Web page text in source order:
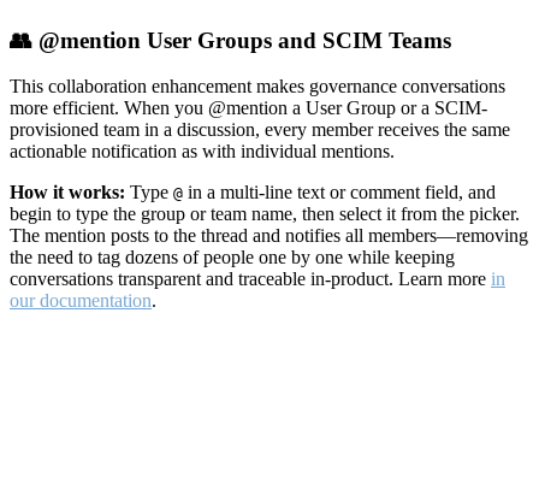
👥 @mention User Groups and SCIM Teams
This collaboration enhancement makes governance conversations
more efficient. When you @mention a User Group or a SCIM-
provisioned team in a discussion, every member receives the same
actionable notification as with individual mentions.
How it works: Type @ in a multi-line text or comment field, and
begin to type the group or team name, then select it from the picker.
The mention posts to the thread and notifies all members—removing
the need to tag dozens of people one by one while keeping
conversations transparent and traceable in-product. Learn more in
our documentation.